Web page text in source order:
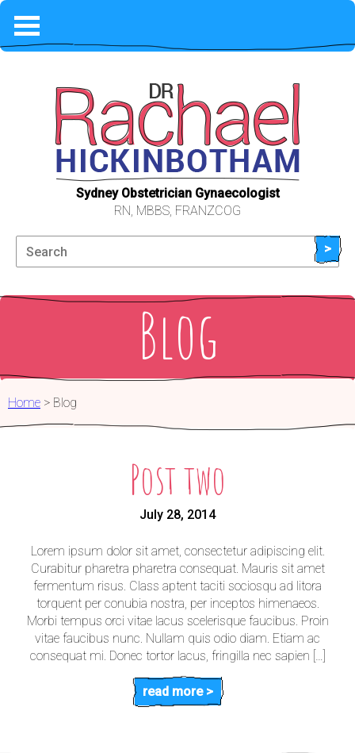
Sydney Obstetrician Gynaecologist
RN, MBBS, FRANZCOG
>
COVID-19
PHILOSOPHY
WHAT TO EXPECT
FEES & AVAILABILITY
LOCATION & CONTACT
FOR PARTNERSBlog
Home > Blog
Post two
July 28, 2014
Lorem ipsum dolor sit amet, consectetur adipiscing elit.
Curabitur pharetra pharetra consequat. Mauris sit amet
fermentum risus. Class aptent taciti sociosqu ad litora
torquent per conubia nostra, per inceptos himenaeos.
Morbi tempus orci vitae lacus scelerisque faucibus. Proin
vitae faucibus nunc. Nullam quis odio diam. Etiam ac
consequat mi. Donec tortor lacus, fringilla nec sapien […]
read more >